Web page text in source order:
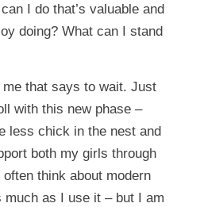
I do that’s valuable and
doing? What can I stand
me that says to wait. Just
with this new phase –
less chick in the nest and
both my girls through
think about modern
much as I use it – but I am